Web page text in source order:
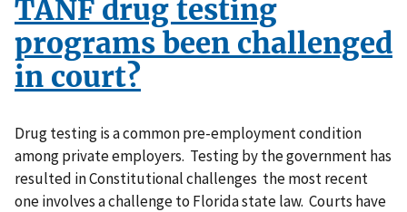
TANF drug testing
programs been challenged
in court?
Drug testing is a common pre-employment condition
among private employers. Testing by the government has
resulted in Constitutional challenges the most recent
one involves a challenge to Florida state law. Courts have